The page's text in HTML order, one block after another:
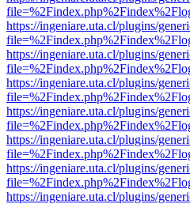
https://ingeniare.uta.cl/plugins/
https://ingeniare.uta.cl/plugins/
https://ingeniare.uta.cl/plugins/
https://ingeniare.uta.cl/plugins/
https://ingeniare.uta.cl/plugins/
https://ingeniare.uta.cl/plugins/
https://ingeniare.uta.cl/plugins/